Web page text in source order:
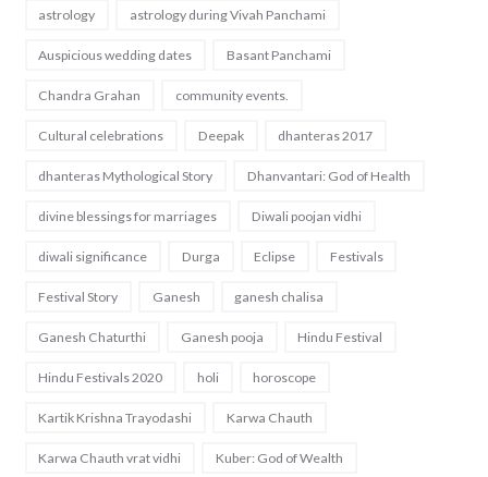
astrology astrology during Vivah Panchami
Auspicious wedding dates Basant Panchami
Chandra Grahan community events.
Cultural celebrations Deepak dhanteras 2017
dhanteras Mythological Story Dhanvantari: God of Health
divine blessings for marriages Diwali poojan vidhi
diwali significance Durga Eclipse Festivals
Festival Story Ganesh ganesh chalisa
Ganesh Chaturthi Ganesh pooja Hindu Festival
Hindu Festivals 2020 holi horoscope
Kartik Krishna Trayodashi Karwa Chauth
Karwa Chauth vrat vidhi Kuber: God of Wealth